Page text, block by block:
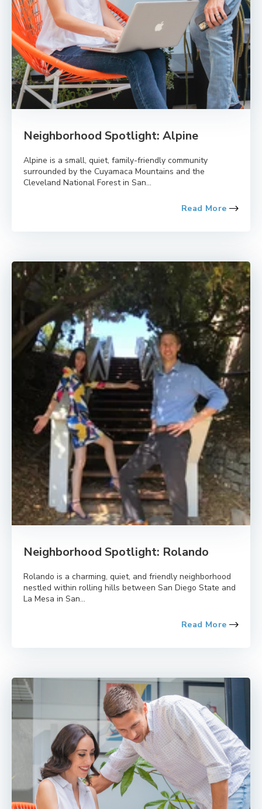
Neighborhood Spotlight: Alpine
Alpine is a small, quiet, family-friendly community
surrounded by the Cuyamaca Mountains and the
Cleveland National Forest in San...
Read More
Neighborhood Spotlight: Rolando
Rolando is a charming, quiet, and friendly neighborhood
nestled within rolling hills between San Diego State and
La Mesa in San...
Read More